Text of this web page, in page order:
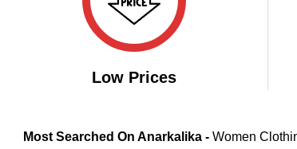
Low Prices
Most Searched On Anarkalika - Women